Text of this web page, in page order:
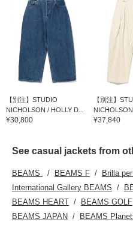
【別注】STUDIO
NICHOLSON / HOLLY D...
¥30,800
【別注】
NICHOLSON
¥37,840
See casual jackets from
BEAMS BEAMS F
Brilla
International Gallery BEAMS
BEAMS HEART
BEAMS GOLF
BEAMS JAPAN
BEAMS